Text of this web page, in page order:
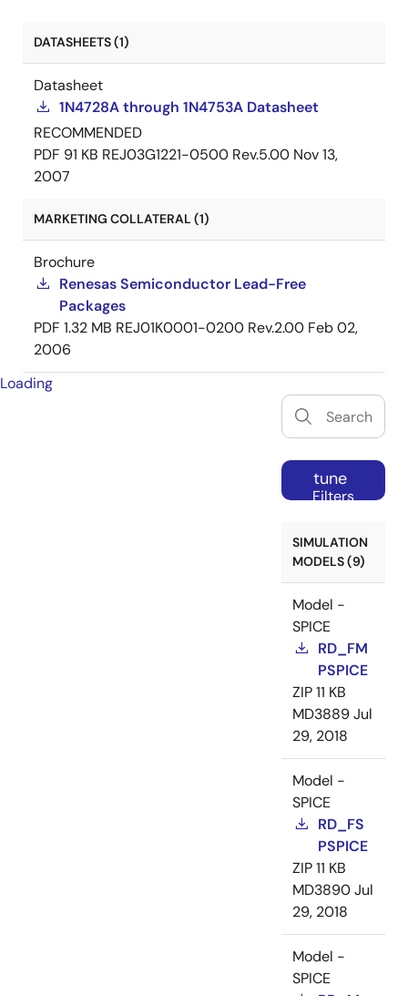
DATASHEETS (1)
Datasheet
1N4728A through 1N4753A Datasheet
RECOMMENDED
PDF 91 KB REJ03G1221-0500 Rev.5.00 Nov 13,
2007
MARKETING COLLATERAL (1)
Brochure
Renesas Semiconductor Lead-Free
Packages
PDF 1.32 MB REJ01K0001-0200 Rev.2.00 Feb 02,
2006
Loading
tune
Filters
SIMULATION
MODELS (9)
Model -
SPICE
RD_FM
PSPICE
ZIP11 KB
MD3889Jul
29, 2018
Model -
SPICE
RD_FS
PSPICE
ZIP11 KB
MD3890Jul
29, 2018
Model -
SPICE